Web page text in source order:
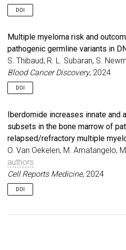
DOI
Multiple myeloma risk and
pathogenic germline variants in
S. Thibaud, R. L. Subaran, S.
Blood Cancer Discovery, 2024
DOI
Iberdomide increases innate and
subsets in the bone marrow of
relapsed/refractory multiple
O. Van Oekelen, M. Amatangelo,
authors
Cell Reports Medicine, 2024
DOI